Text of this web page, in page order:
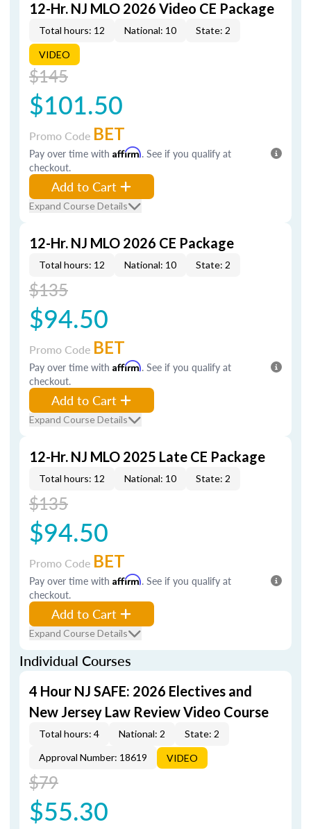
12-Hr. NJ MLO 2026 Video CE Package
Total hours: 12 National: 10 State: 2
VIDEO
$145
$101.50
Promo Code BET
Pay over time with Affirm. See if you qualify at
checkout.
Add to Cart
Expand Course Details
12-Hr. NJ MLO 2026 CE Package
Total hours: 12 National: 10 State: 2
$135
$94.50
Promo Code BET
Pay over time with Affirm. See if you qualify at
checkout.
Add to Cart
Expand Course Details
12-Hr. NJ MLO 2025 Late CE Package
Total hours: 12 National: 10 State: 2
$135
$94.50
Promo Code BET
Pay over time with Affirm. See if you qualify at
checkout.
Add to Cart
Expand Course Details
Individual Courses
4 Hour NJ SAFE: 2026 Electives and
New Jersey Law Review Video Course
Total hours: 4 National: 2
State: 2
Approval Number: 18619
VIDEO
$79
$55.30